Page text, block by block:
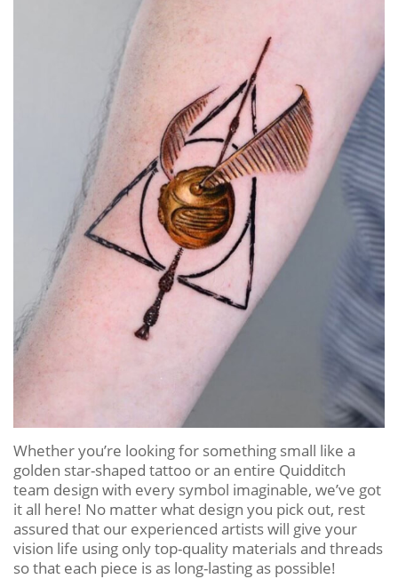
Whether you’re looking for something small like a
golden star-shaped tattoo or an entire Quidditch
team design with every symbol imaginable, we’ve got
it all here! No matter what design you pick out, rest
assured that our experienced artists will give your
vision life using only top-quality materials and threads
so that each piece is as long-lasting as possible!